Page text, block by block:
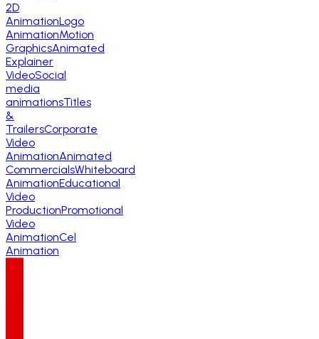
2D
AnimationLogo
AnimationMotion
GraphicsAnimated
Explainer
VideoSocial
media
animationsTitles
&
TrailersCorporate
Video
AnimationAnimated
CommercialsWhiteboard
AnimationEducational
Video
ProductionPromotional
Video
AnimationCel
Animation